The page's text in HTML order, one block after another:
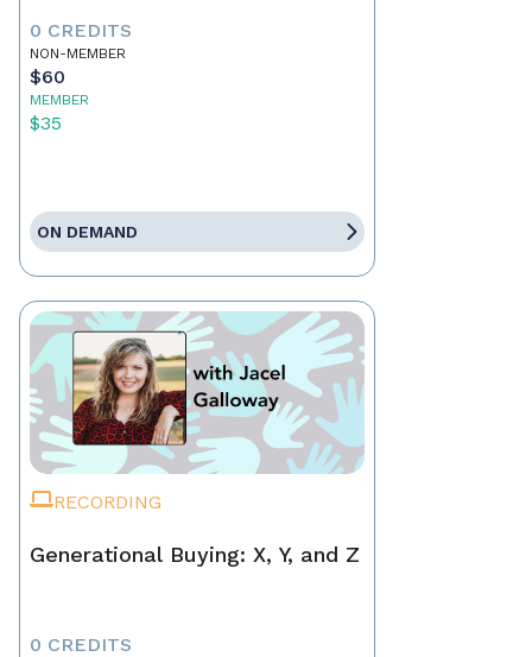
0 CREDITS
NON-MEMBER
$60
MEMBER
$35
ON DEMAND
RECORDING
Generational Buying: X, Y, and Z
0 CREDITS